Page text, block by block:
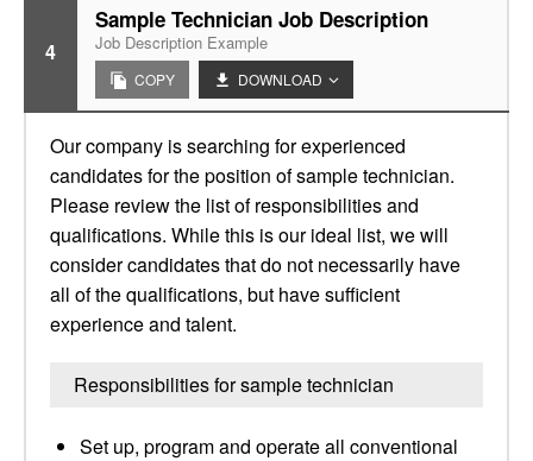
4
Sample Technician Job Description
Job Description Example
COPY DOWNLOAD
Our company is searching for experienced
candidates for the position of sample technician.
Please review the list of responsibilities and
qualifications. While this is our ideal list, we will
consider candidates that do not necessarily have
all of the qualifications, but have sufficient
experience and talent.
Responsibilities for sample technician
Set up, program and operate all conventional